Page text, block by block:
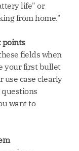
life" or
from home."
points
fields when
your first bullet
use case clearly
want to